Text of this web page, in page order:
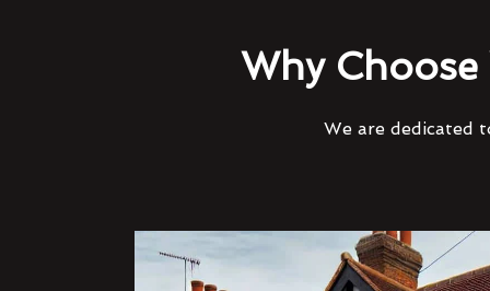
Why
We are dedicated